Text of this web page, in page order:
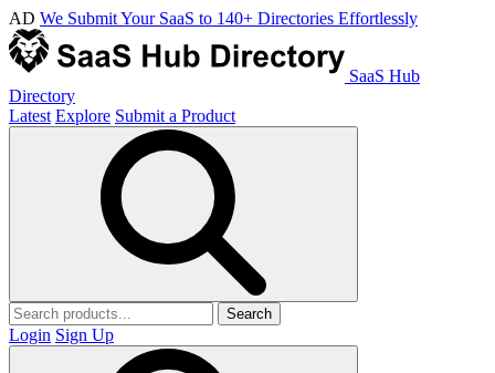
AD We Submit Your SaaS to 140+ Directories Effortlessly
SaaS Hub
Directory
Latest Explore Submit a Product
Search
Login Sign Up